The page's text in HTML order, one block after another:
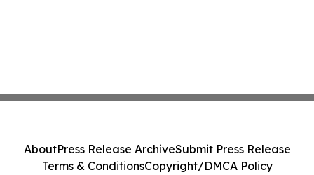
AboutPress Release ArchiveSubmit Press Release
Terms & ConditionsCopyright/DMCA Policy